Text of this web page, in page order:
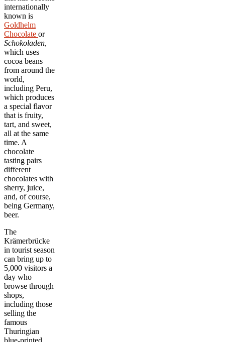
internationally
known is
Goldhelm
Chocolate or
Schokoladen,
which uses
cocoa beans
from around the
world,
including Peru,
which produces
a special flavor
that is fruity,
tart, and sweet,
all at the same
time. A
chocolate
tasting pairs
different
chocolates with
sherry, juice,
and, of course,
being Germany,
beer.
The
Krämerbrücke
in tourist season
can bring up to
5,000 visitors a
day who
browse through
shops,
including those
selling the
famous
Thuringian
blue-printed